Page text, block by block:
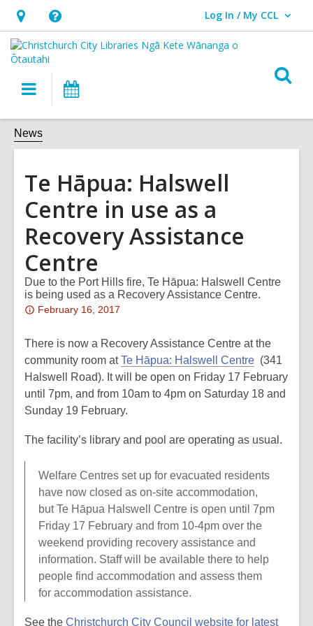
Hours
&
Location,
opens
overlay
Help,
opens
an
overlay
Log In / My CCL
User Log In / My CCL.
Main
navigation
News
Te Hāpua: Halswell
Centre in use as a
Recovery Assistance
Centre
Due to the Port Hills fire, Te Hāpua: Halswell Centre
is being used as a Recovery Assistance Centre.
Attention:
post
is
over
2
years
and
information
may
be
out
of
date.
February 16, 2017
There is now a Recovery Assistance Centre at the
community room atTe Hāpua: Halswell Centre (341
Halswell Road). It will be open on Friday 17 February
until 7pm, and from 10am to 4pm on Saturday 18 and
Sunday 19 February.
The facility’s library and pool are operating as usual.
Welfare Centres set up for evacuated residents
have now closed as on-site accommodation,
but Te Hāpua Halswell Centre is open until 7pm
Friday 17 February and from 10-4pm over the
weekend providing recovery assistance and
information. Staff will be available there to help
people find accommodation and assess them
for accommodation assistance.
See the Christchurch City Council website for latest